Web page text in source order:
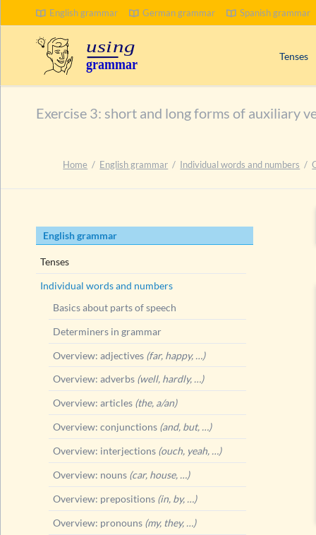
English grammar German grammar Spanish grammar
Tenses
Passive
Present
Past
Future
Exercise 3: short and long forms of auxiliary
Home English grammar Individual words and numbers
Skip
navigation
English grammar
Tenses
Individual words and numbers
Basics about parts of speech
Determiners in grammar
Overview: adjectives (far, happy, …)
Overview: adverbs (well, hardly, …)
Overview: articles (the, a/an)
Overview: conjunctions (and, but, …)
Overview: interjections (ouch, yeah, …)
Overview: nouns (car, house, …)
Overview: prepositions (in, by, …)
Overview: pronouns (my, they, …)